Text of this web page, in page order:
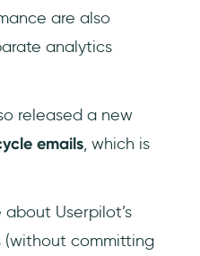
are also
analytics
released a new
emails, which is
about Userpilot’s
committing